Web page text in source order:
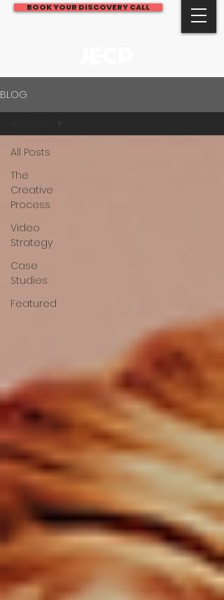
BOOK YOUR DISCOVERY CALL
BLOG
All Posts
The
Creative
Process
Video
Strategy
Case
Studies
Featured